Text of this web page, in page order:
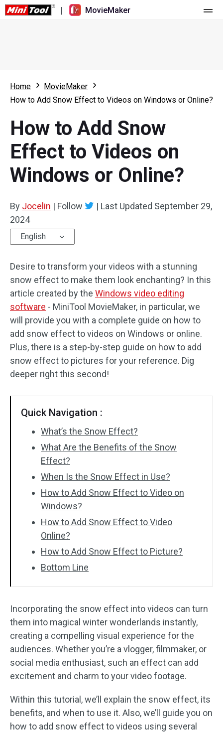
| MovieMaker
What's New
Overview
Multi-track Editing
Aspect Ratio
Trim/Split/Crop
Audio Effects
Text/Elements
Video Effects
Video Color
Rotate/Flip
Batch Processing
Resource
User Manual
Video Editing Tricks
Video Tools
Screen Recorder
Video Converter
Home
MovieMaker
How to Add Snow Effect to Videos on Windows or Online?
How to Add Snow
Effect to Videos on
Windows or Online?
By Jocelin | Follow | Last Updated September 29,
2024
English
Desire to transform your videos with a stunning
snow effect to make them look enchanting? In this
article created by the Windows video editing
software - MiniTool MovieMaker, in particular, we
will provide you with a complete guide on how to
add snow effect to videos on Windows or online.
Plus, there is a step-by-step guide on how to add
snow effect to pictures for your reference. Dig
deeper right this second!
Quick Navigation :
What’s the Snow Effect?
What Are the Benefits of the Snow
Effect?
When Is the Snow Effect in Use?
How to Add Snow Effect to Video on
Windows?
How to Add Snow Effect to Video
Online?
How to Add Snow Effect to Picture?
Bottom Line
Incorporating the snow effect into videos can turn
them into magical winter wonderlands instantly,
creating a compelling visual experience for the
audiences. Whether you’re a vlogger, filmmaker, or
social media enthusiast, such an effect can add
excitement and charm to your video footage.
Within this tutorial, we’ll explain the snow effect, its
benefits, and when to use it. Also, we’ll guide you on
how to add snow effect to videos using several